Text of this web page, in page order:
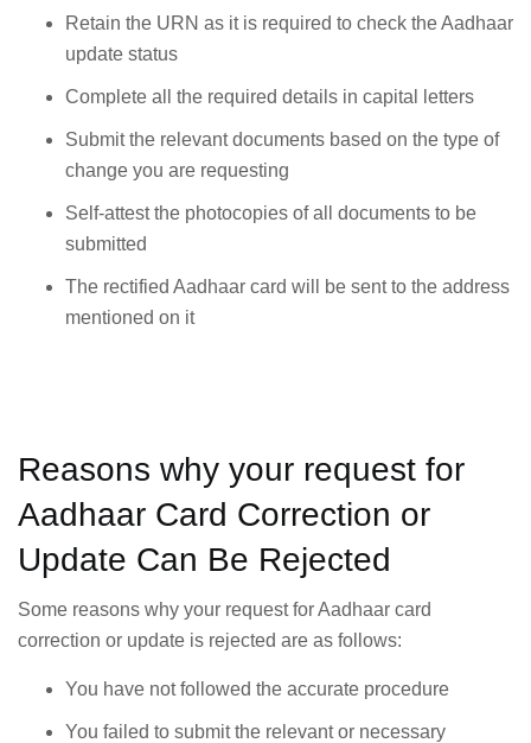
Retain the URN as it is required to check the Aadhaar
update status
Complete all the required details in capital letters
Submit the relevant documents based on the type of
change you are requesting
Self-attest the photocopies of all documents to be
submitted
The rectified Aadhaar card will be sent to the address
mentioned on it
Reasons why your request for
Aadhaar Card Correction or
Update Can Be Rejected
Some reasons why your request for Aadhaar card
correction or update is rejected are as follows:
You have not followed the accurate procedure
You failed to submit the relevant or necessary